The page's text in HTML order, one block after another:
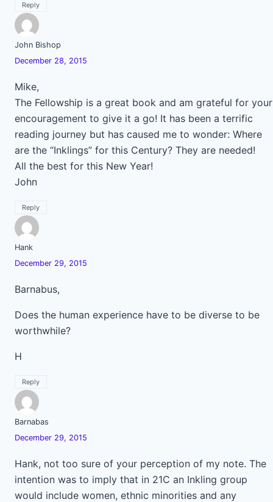
Reply
John Bishop
December 28, 2015
Mike,
The Fellowship is a great book and am grateful for your
encouragement to give it a go! It has been a terrific
reading journey but has caused me to wonder: Where
are the “Inklings” for this Century? They are needed!
All the best for this New Year!
John
Reply
Hank
December 29, 2015
Barnabus,
Does the human experience have to be diverse to be
worthwhile?
H
Reply
Barnabas
December 29, 2015
Hank, not too sure of your perception of my note. The
intention was to imply that in 21C an Inkling group
would include women, ethnic minorities and any